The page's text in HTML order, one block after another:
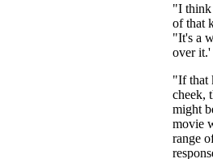
"I think
of that
"It's a
over
"If that
cheek,
might
movie
range